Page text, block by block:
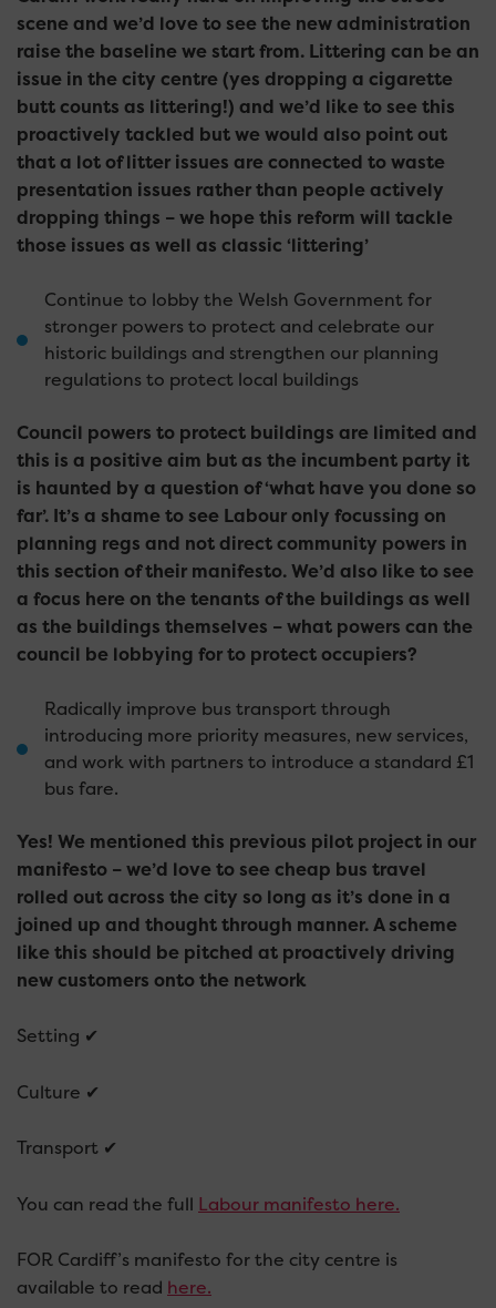
scene and we’d love to see the new administration
raise the baseline we start from. Littering can be an
issue in the city centre (yes dropping a cigarette
butt counts as littering!) and we’d like to see this
proactively tackled but we would also point out
that a lot of litter issues are connected to waste
presentation issues rather than people actively
dropping things – we hope this reform will tackle
those issues as well as classic ‘littering’
Continue to lobby the Welsh Government for
stronger powers to protect and celebrate our
historic buildings and strengthen our planning
regulations to protect local buildings
Council powers to protect buildings are limited and
this is a positive aim but as the incumbent party it
is haunted by a question of ‘what have you done so
far’. It’s a shame to see Labour only focussing on
planning regs and not direct community powers in
this section of their manifesto. We’d also like to see
a focus here on the tenants of the buildings as well
as the buildings themselves – what powers can the
council be lobbying for to protect occupiers?
Radically improve bus transport through
introducing more priority measures, new services,
and work with partners to introduce a standard £1
bus fare.
Yes! We mentioned this previous pilot project in our
manifesto – we’d love to see cheap bus travel
rolled out across the city so long as it’s done in a
joined up and thought through manner. A scheme
like this should be pitched at proactively driving
new customers onto the network
Setting ✔
Culture ✔
Transport ✔
You can read the full Labour manifesto here.
FOR Cardiff’s manifesto for the city centre is
available to read here.